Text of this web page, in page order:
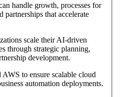
handle growth, processes for
partnerships that accelerate
scale their AI-driven
through strategic planning,
development.
to ensure scalable cloud
automation deployments.